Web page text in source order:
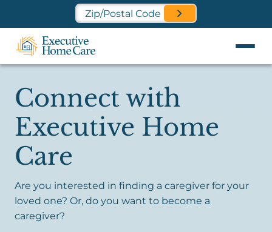
Find a Location Near You
Connect with
Executive Home
Care
Are you interested in finding a caregiver for your
loved one? Or, do you want to become a
caregiver?